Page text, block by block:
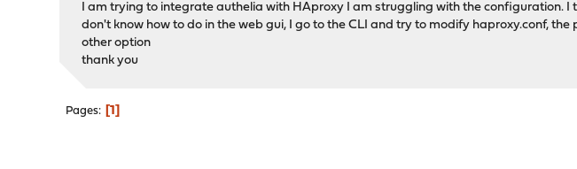
I am trying to integrate authelia with HAproxy I am struggling with the configuration.
don't know how to do in the web gui, I go to the CLI and try to modify haproxy.conf,
other option
thank you
Pages 1